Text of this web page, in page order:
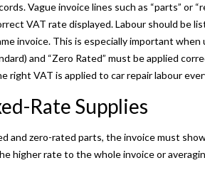
Vague invoice lines such as “parts” or
VAT rate displayed. Labour should be
invoice. This is especially important when
and “Zero Rated” must be applied
right VAT is applied to car repair labour
Rate Supplies
and zero-rated parts, the invoice must
higher rate to the whole invoice or